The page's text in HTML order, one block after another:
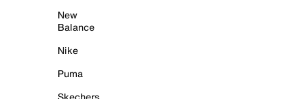
New
Balance
Nike
Puma